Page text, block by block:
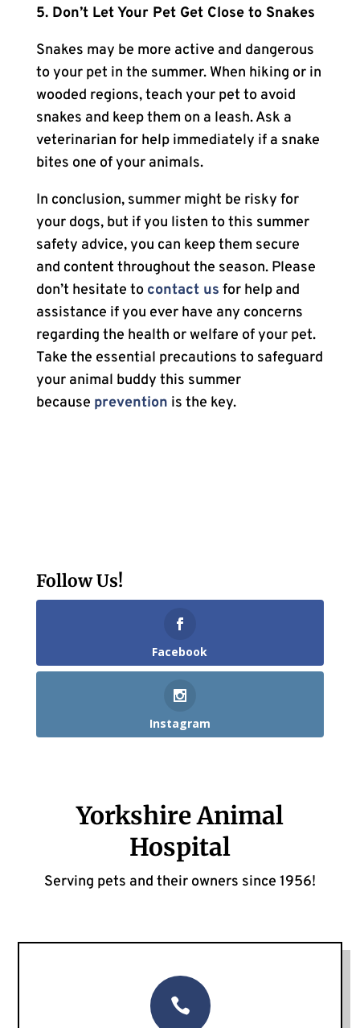
5. Don’t Let Your Pet Get Close to Snakes
Snakes may be more active and dangerous
to your pet in the summer. When hiking or in
wooded regions, teach your pet to avoid
snakes and keep them on a leash. Ask a
veterinarian for help immediately if a snake
bites one of your animals.
In conclusion, summer might be risky for
your dogs, but if you listen to this summer
safety advice, you can keep them secure
and content throughout the season. Please
don’t hesitate to contact us for help and
assistance if you ever have any concerns
regarding the health or welfare of your pet.
Take the essential precautions to safeguard
your animal buddy this summer
because prevention is the key.
Follow Us!
Facebook
Instagram
Yorkshire Animal
Hospital
Serving pets and their owners since 1956!
